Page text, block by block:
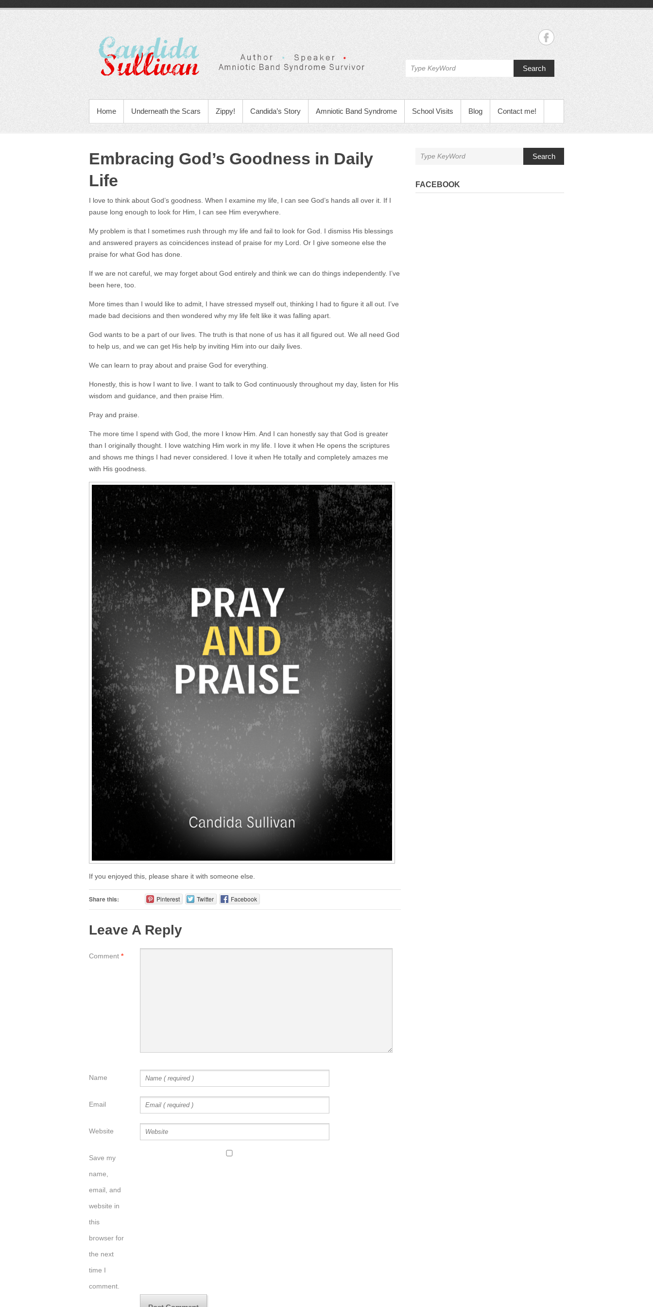
Search
Home Underneath the Scars Zippy! Candida’s Story Amniotic Band Syndrome School Visits Blog Contact me!
Embracing God’s Goodness in Daily
Life
I love to think about God’s goodness. When I examine my life, I can see God’s hands all over it. If I
pause long enough to look for Him, I can see Him everywhere.
My problem is that I sometimes rush through my life and fail to look for God. I dismiss His blessings
and answered prayers as coincidences instead of praise for my Lord. Or I give someone else the
praise for what God has done.
If we are not careful, we may forget about God entirely and think we can do things independently. I’ve
been here, too.
More times than I would like to admit, I have stressed myself out, thinking I had to figure it all out. I’ve
made bad decisions and then wondered why my life felt like it was falling apart.
God wants to be a part of our lives. The truth is that none of us has it all figured out. We all need God
to help us, and we can get His help by inviting Him into our daily lives.
We can learn to pray about and praise God for everything.
Honestly, this is how I want to live. I want to talk to God continuously throughout my day, listen for His
wisdom and guidance, and then praise Him.
Pray and praise.
The more time I spend with God, the more I know Him. And I can honestly say that God is greater
than I originally thought. I love watching Him work in my life. I love it when He opens the scriptures
and shows me things I had never considered. I love it when He totally and completely amazes me
with His goodness.
If you enjoyed this, please share it with someone else.
Share this: Pinterest Twitter Facebook
Leave A Reply
Comment *
Name
Email
Website
Save my
name,
email, and
website in
this
browser for
the next
time I
comment.
Search
FACEBOOK